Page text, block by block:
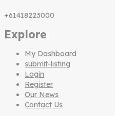
+61418223000
Explore
My Dashboard
submit-listing
Login
Register
Our News
Contact Us